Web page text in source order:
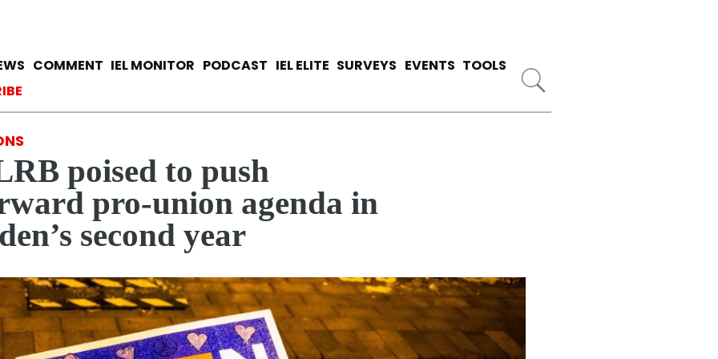
COMMENT IEL MONITOR PODCAST IEL ELITE SURVEYS EVENTS TOOLS
menu
poised to push
pro-union agenda in
second year